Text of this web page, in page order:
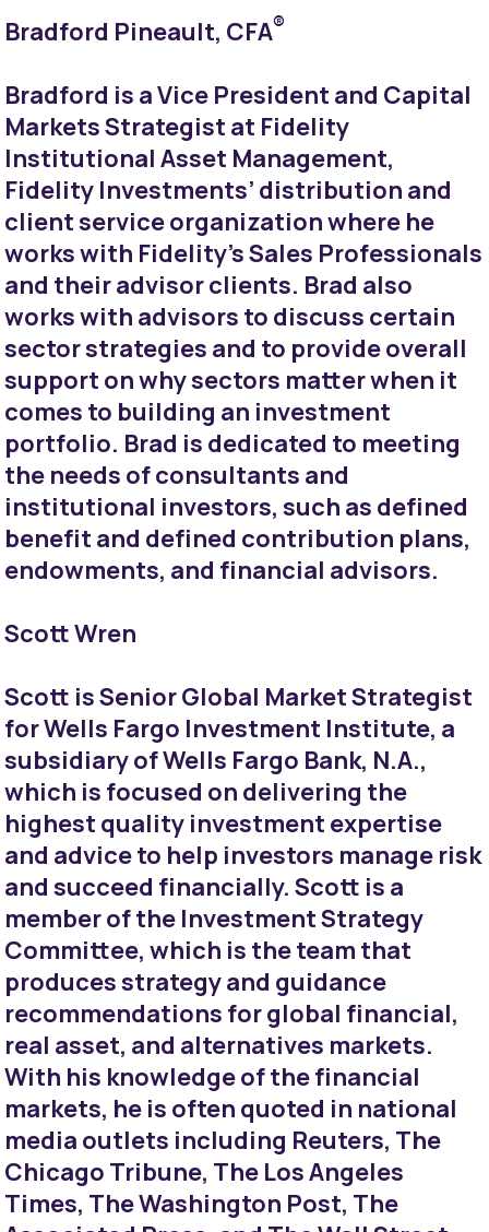
Bradford Pineault, CFA®
Bradford is a Vice President and Capital
Markets Strategist at Fidelity
Institutional Asset Management,
Fidelity Investments’ distribution and
client service organization where he
works with Fidelity's Sales Professionals
and their advisor clients. Brad also
works with advisors to discuss certain
sector strategies and to provide overall
support on why sectors matter when it
comes to building an investment
portfolio. Brad is dedicated to meeting
the needs of consultants and
institutional investors, such as defined
benefit and defined contribution plans,
endowments, and financial advisors.
Scott Wren
Scott is Senior Global Market Strategist
for Wells Fargo Investment Institute, a
subsidiary of Wells Fargo Bank, N.A.,
which is focused on delivering the
highest quality investment expertise
and advice to help investors manage risk
and succeed financially. Scott is a
member of the Investment Strategy
Committee, which is the team that
produces strategy and guidance
recommendations for global financial,
real asset, and alternatives markets.
With his knowledge of the financial
markets, he is often quoted in national
media outlets including Reuters, The
Chicago Tribune, The Los Angeles
Times, The Washington Post, The